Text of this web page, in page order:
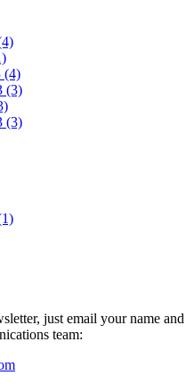
(4)
(3)
(3)
just email your name
team: